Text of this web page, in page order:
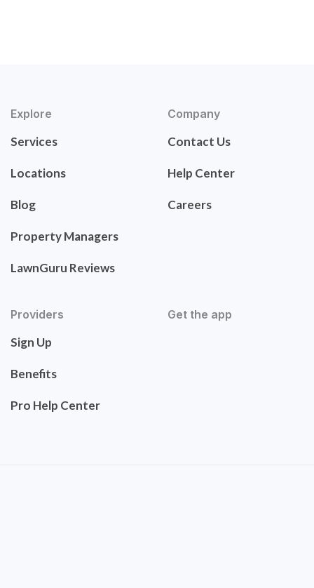
Explore
Services
Locations
Blog
Property Managers
LawnGuru Reviews
Company
Contact Us
Help Center
Careers
Providers
Sign Up
Benefits
Pro Help Center
Get the app